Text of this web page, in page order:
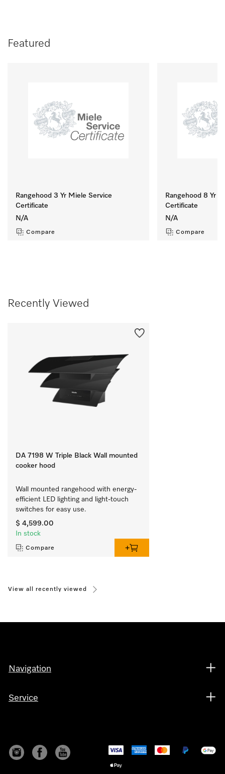
Featured
Rangehood 3 Yr Miele Service
Certificate
N/A
Compare
Rangehood 8 Yr
Certificate
N/A
Compare
Recently Viewed
DA 7198 W Triple Black Wall mounted
cooker hood
Wall mounted rangehood with energy-
efficient LED lighting and light-touch
switches for easy use.
$ 4,599.00
In stock
Compare
View all recently viewed
Navigation
Service